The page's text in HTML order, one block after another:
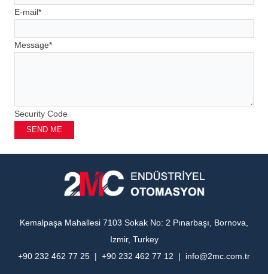
E-mail*
Message*
Security Code
SEND ME
Kemalpaşa Mahallesi 7103 Sokak No: 2 Pınarbaşı, Bornova,
Izmir, Turkey
+90 232 462 77 25 | +90 232 462 77 12 | info@2mc.com.tr